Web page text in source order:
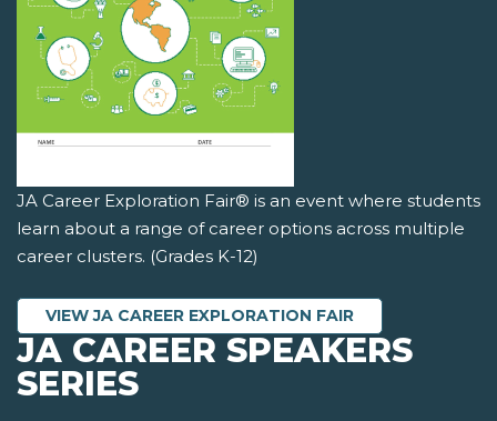
JA Career Exploration Fair® is an event where students
learn about a range of career options across multiple
career clusters. (Grades K-12)
VIEW JA CAREER EXPLORATION FAIR
JA CAREER SPEAKERS
SERIES